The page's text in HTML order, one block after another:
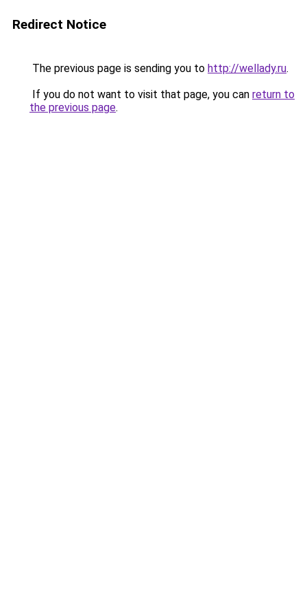
Redirect Notice
The previous page is sending you to http://wellady.ru.
If you do not want to visit that page, you can return to
the previous page.